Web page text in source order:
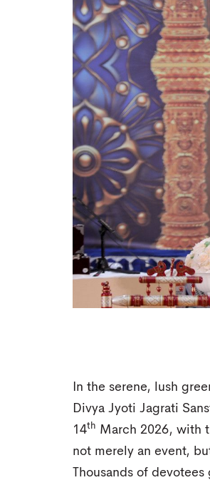
In the serene, lush
Divya Jyoti Jagrati
14th March 2026, with
not merely an event,
Thousands of